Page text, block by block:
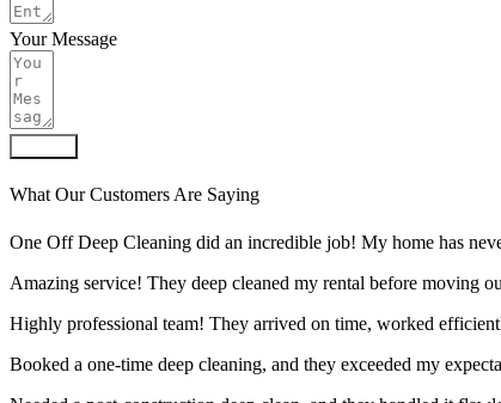
Your Message
What Our Customers Are Saying
One Off Deep Cleaning did an incredible job! My home has
Amazing service! They deep cleaned my rental before moving
Highly professional team! They arrived on time, worked
Booked a one-time deep cleaning, and they exceeded my